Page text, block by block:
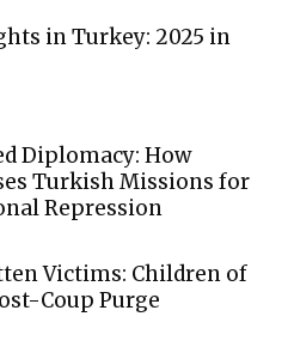
in Turkey: 2025 in
Diplomacy: How
Turkish Missions for
Repression
Victims: Children of
Coup Purge